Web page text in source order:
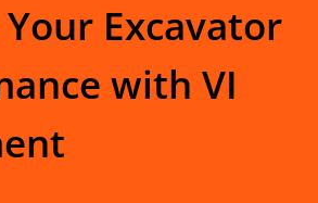
Excavator
with VI